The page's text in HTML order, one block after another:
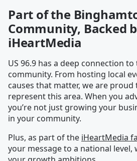
Part of the
Community, Backed
iHeartMedia
US 96.9 has a deep connection
community. From hosting local
causes that matter, we are proud
represent this area. When you
you’re not just growing your
in your community.
Plus, as part of the iHeartMedia
your message to a national level,